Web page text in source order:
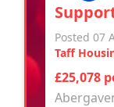
Posted 07
Taff
£25,078